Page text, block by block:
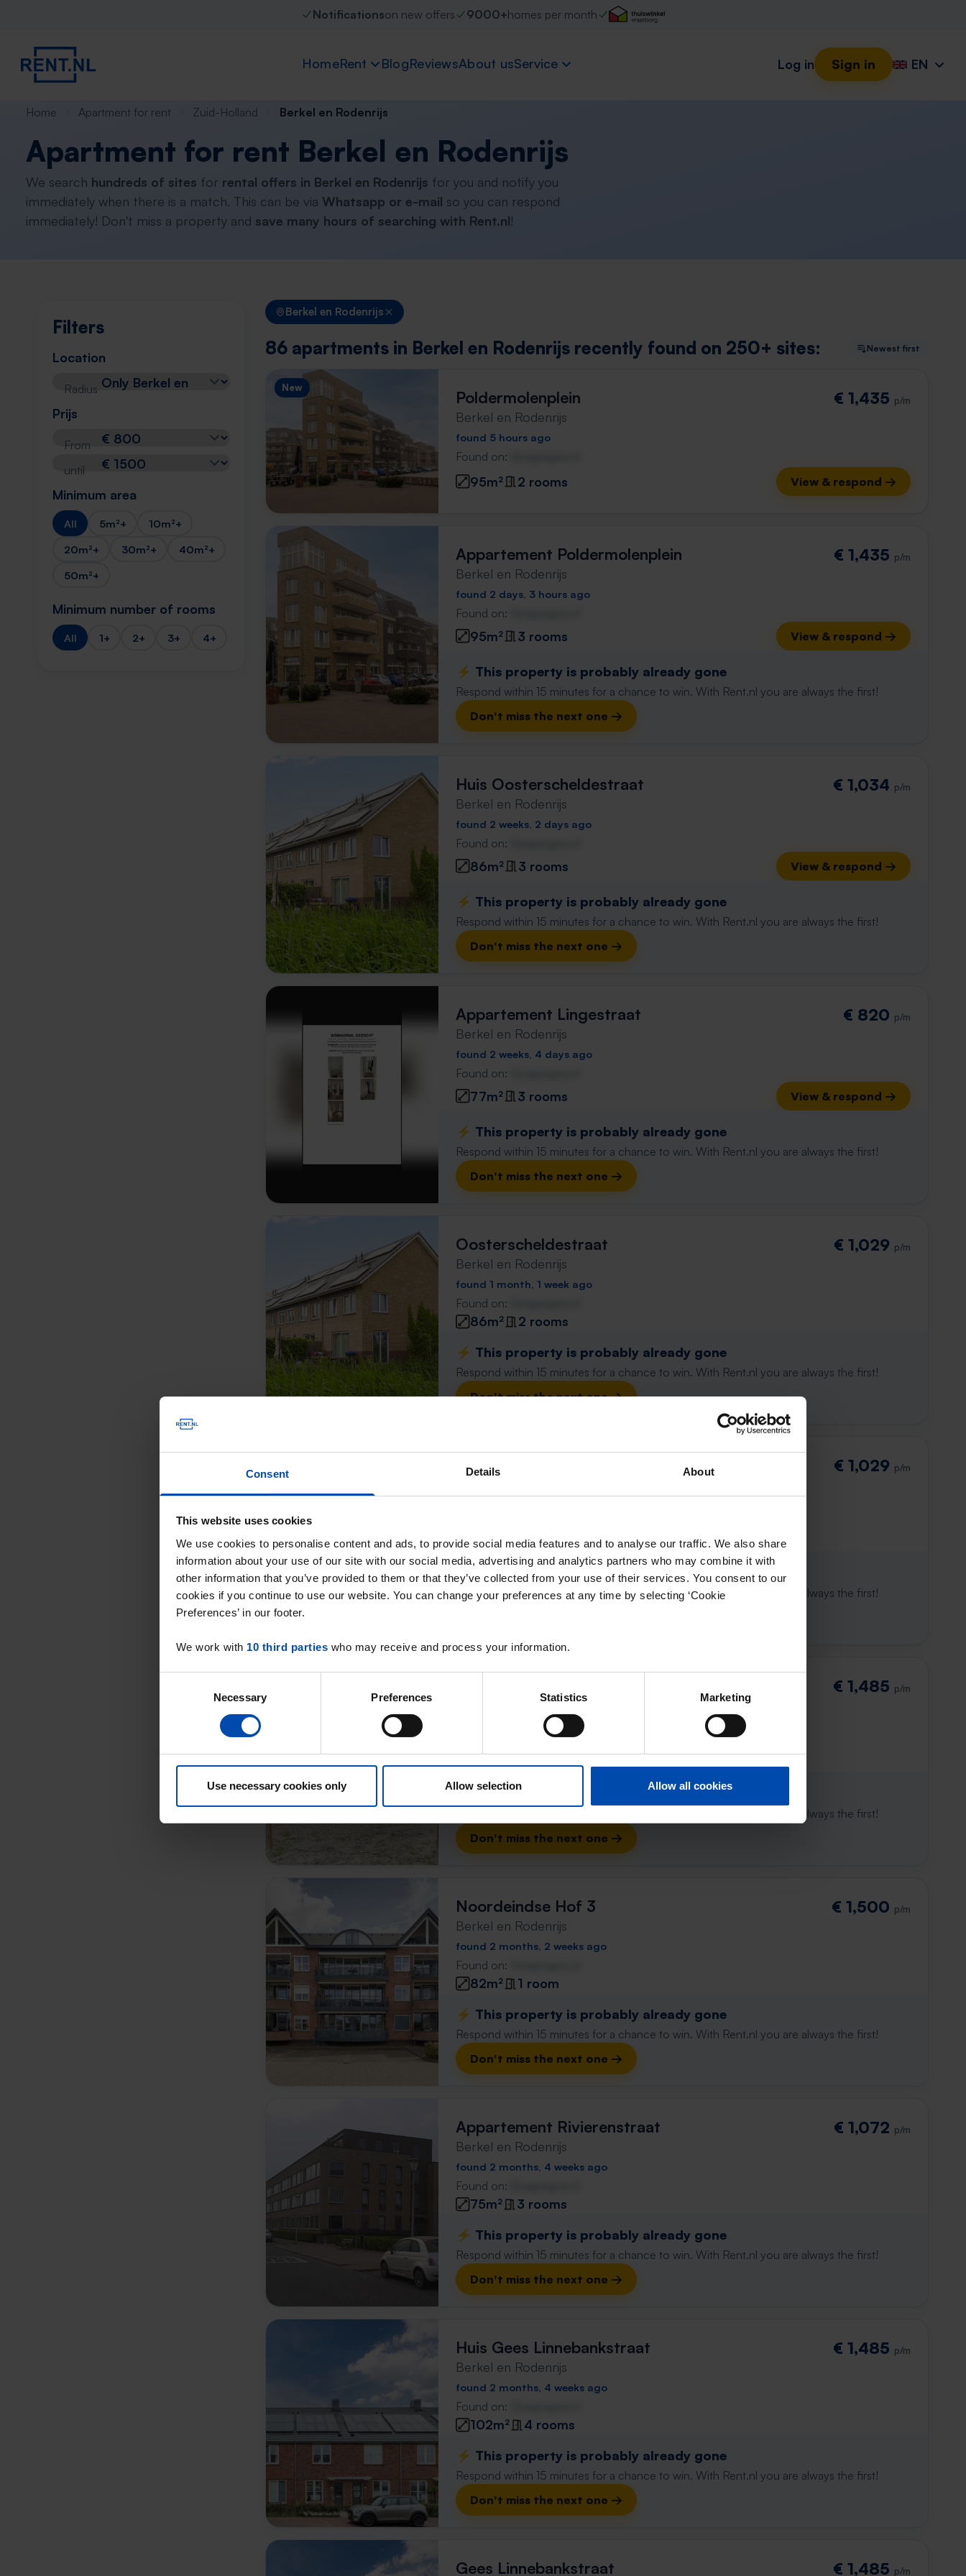
Consent Details About
This website uses cookies
We use cookies to personalise content and ads, to provide social media features and to analyse our traffic. We also share
information about your use of our site with our social media, advertising and analytics partners who may combine it with
other information that you’ve provided to them or that they’ve collected from your use of their services. You consent to our
cookies if you continue to use our website. You can change your preferences at any time by selecting ‘Cookie
Preferences’ in our footer.
We work with 10 third parties who may receive and process your information.
Necessary Preferences Statistics Marketing
Use necessary cookies only Allow selection Allow all cookies
Notificationson new offers 9000+homes per month
HomeRent BlogReviewsAbout usService Log in Sign in EN
Home Apartment for rent Zuid-Holland Berkel en Rodenrijs
Apartment for rent Berkel en Rodenrijs
We search hundreds of sites for rental offers in Berkel en Rodenrijs for you and notify you
immediately when there is a match. This can be via Whatsapp or e-mail so you can respond
immediately! Don't miss a property and save many hours of searching with Rent.nl!
Filters
Location
Radius
Prijs
From
until
Minimum area
All 5m²+
10m²+
20m²+
30m²+
40m²+
50m²+
Minimum number of rooms
All 1+ 2+ 3+ 4+
Berkel en Rodenrijs
86 apartments in Berkel en Rodenrijs recently found on 250+ sites: Newest first
New Poldermolenplein
Berkel en Rodenrijs
€ 1,435 p/m
found 5 hours ago
Found on:
95m² 2 rooms View & respond →
Appartement Poldermolenplein
Berkel en Rodenrijs
€ 1,435 p/m
found 2 days, 3 hours ago
Found on:
95m² 3 rooms View & respond →
⚡️ This property is probably already gone
Respond within 15 minutes for a chance to win. With Rent.nl you are always the first!
Don't miss the next one →
Huis Oosterscheldestraat
Berkel en Rodenrijs
€ 1,034 p/m
found 2 weeks, 2 days ago
Found on:
86m² 3 rooms View & respond →
⚡️ This property is probably already gone
Respond within 15 minutes for a chance to win. With Rent.nl you are always the first!
Don't miss the next one →
Appartement Lingestraat
Berkel en Rodenrijs
€ 820 p/m
found 2 weeks, 4 days ago
Found on:
77m² 3 rooms View & respond →
⚡️ This property is probably already gone
Respond within 15 minutes for a chance to win. With Rent.nl you are always the first!
Don't miss the next one →
Oosterscheldestraat
Berkel en Rodenrijs
€ 1,029 p/m
found 1 month, 1 week ago
Found on:
86m²
2 rooms
⚡️ This property is probably already gone
Respond within 15 minutes for a chance to win. With Rent.nl you are always the first!
Don't miss the next one →
Appartement Oosterscheldestraat € 1,029 p/m
86m²
3 rooms
⚡️ This property is probably already gone
Respond within 15 minutes for a chance to win. With Rent.nl you are always the first!
Berkel en Rodenrijs
€ 1,485 p/m
found 2 months ago
105m²
4 rooms
⚡️ This property is probably already gone
Respond within 15 minutes for a chance to win. With Rent.nl you are always the first!
Don't miss the next one →
Noordeindse Hof 3
Berkel en Rodenrijs
€ 1,500 p/m
found 2 months, 2 weeks ago
Found on:
82m²
1 room
⚡️ This property is probably already gone
Respond within 15 minutes for a chance to win. With Rent.nl you are always the first!
Don't miss the next one →
Appartement Rivierenstraat
Berkel en Rodenrijs
€ 1,072 p/m
found 2 months, 4 weeks ago
Found on:
75m²
3 rooms
⚡️ This property is probably already gone
Respond within 15 minutes for a chance to win. With Rent.nl you are always the first!
Don't miss the next one →
Huis Gees Linnebankstraat
Berkel en Rodenrijs
€ 1,485 p/m
found 2 months, 4 weeks ago
Found on:
102m²
4 rooms
⚡️ This property is probably already gone
Respond within 15 minutes for a chance to win. With Rent.nl you are always the first!
Don't miss the next one →
Gees Linnebankstraat € 1,485 p/m